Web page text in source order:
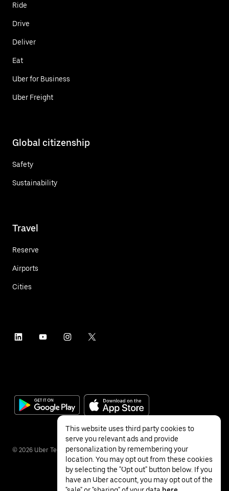
Ride
Drive
Deliver
Eat
Uber for Business
Uber Freight
Global citizenship
Safety
Sustainability
Travel
Reserve
Airports
Cities
© 2026 Uber Technologies Inc.
This website uses third party cookies to
serve you relevant ads and provide
personalization by remembering your
location. You may opt out from these cookies
by selecting the "Opt out" button below. If you
have an Uber account, you may opt out of the